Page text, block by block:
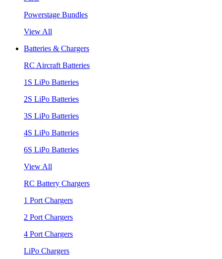
Powerstage Bundles
View All
Batteries & Chargers
RC Aircraft Batteries
1S LiPo Batteries
2S LiPo Batteries
3S LiPo Batteries
4S LiPo Batteries
6S LiPo Batteries
View All
RC Battery Chargers
1 Port Chargers
2 Port Chargers
4 Port Chargers
LiPo Chargers